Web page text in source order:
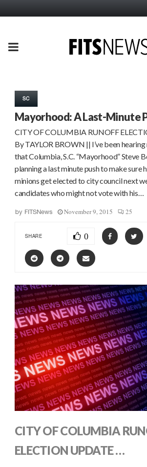
PRIMARY
SC
Mayorhood: A Last-Minute
CITY OF COLUMBIA RUNOFF
By TAYLOR BROWN || I’ve been
that Columbia, S.C. “Mayorhood” Steve
planning a last minute push to make sure
minions get elected to city council next
candidates who might not vote with his…
by FITSNews November 9, 2015 25
SHARE 0
CITY OF COLUMBIA
ELECTION UPDATE …